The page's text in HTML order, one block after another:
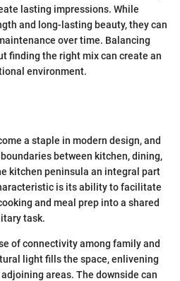
lasting impressions. While
and long-lasting beauty, they can
over time. Balancing
finding the right mix can create an
environment.
a staple in modern design, and
between kitchen, dining,
kitchen peninsula an integral part
is its ability to facilitate
and meal prep into a shared
task.
of connectivity among family and
light fills the space, enlivening
areas. The downside can